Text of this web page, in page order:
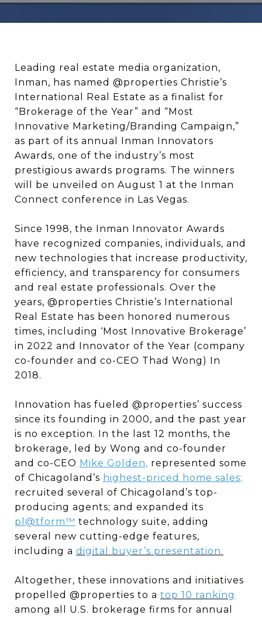
Leading real estate media organization,
Inman, has named @properties Christie’s
International Real Estate as a finalist for
“Brokerage of the Year” and “Most
Innovative Marketing/Branding Campaign,”
as part of its annual Inman Innovators
Awards, one of the industry’s most
prestigious awards programs. The winners
will be unveiled on August 1 at the Inman
Connect conference in Las Vegas.
Since 1998, the Inman Innovator Awards
have recognized companies, individuals, and
new technologies that increase productivity,
efficiency, and transparency for consumers
and real estate professionals. Over the
years, @properties Christie’s International
Real Estate has been honored numerous
times, including ‘Most Innovative Brokerage’
in 2022 and Innovator of the Year (company
co-founder and co-CEO Thad Wong) In
2018.
Innovation has fueled @properties’ success
since its founding in 2000, and the past year
is no exception. In the last 12 months, the
brokerage, led by Wong and co-founder
and co-CEO Mike Golden, represented some
of Chicagoland’s highest-priced home sales;
recruited several of Chicagoland’s top-
producing agents; and expanded its
pl@tform™ technology suite, adding
several new cutting-edge features,
including a digital buyer’s presentation.
Altogether, these innovations and initiatives
propelled @properties to a top 10 ranking
among all U.S. brokerage firms for annual